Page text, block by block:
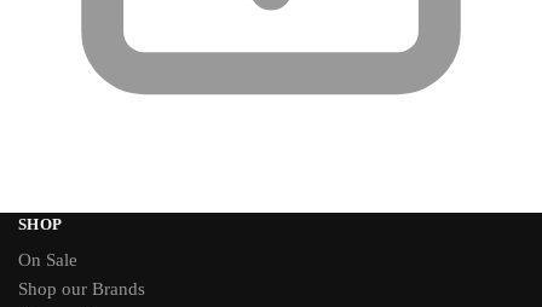
SHOP
On Sale
Shop our Brands